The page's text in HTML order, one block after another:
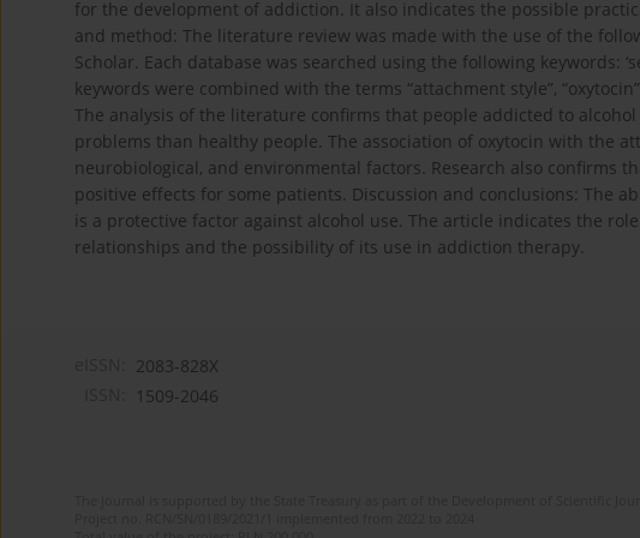
for the development of addiction. It also indicates the possible
and method: The literature review was made with the use of the
Scholar. Each database was searched using the following keywords:
keywords were combined with the terms “attachment style”,
The analysis of the literature confirms that people addicted to
problems than healthy people. The association of oxytocin with the
neurobiological, and environmental factors. Research also confirms
positive effects for some patients. Discussion and conclusions: The
is a protective factor against alcohol use. The article indicates the
relationships and the possibility of its use in addiction therapy.
2083-828X
1509-2046